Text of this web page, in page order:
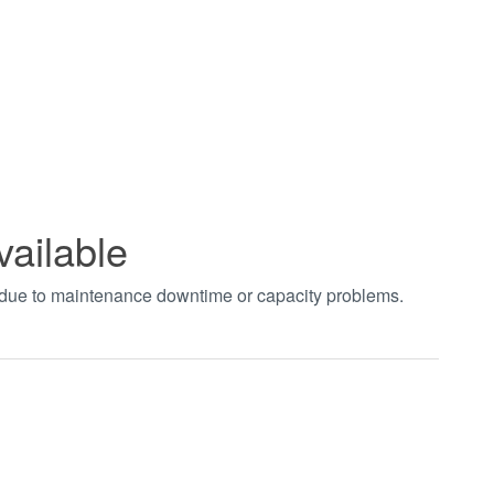
to maintenance downtime or capacity problems.